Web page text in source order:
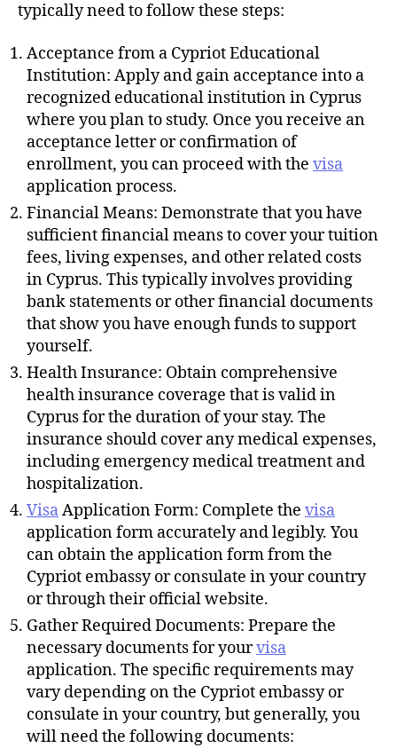
h
typically need to follow these steps:
Acceptance from a Cypriot Educational
Institution: Apply and gain acceptance into a
recognized educational institution in Cyprus
where you plan to study. Once you receive an
acceptance letter or confirmation of
enrollment, you can proceed with the visa
application process.
Financial Means: Demonstrate that you have
sufficient financial means to cover your tuition
fees, living expenses, and other related costs
in Cyprus. This typically involves providing
bank statements or other financial documents
that show you have enough funds to support
yourself.
Health Insurance: Obtain comprehensive
health insurance coverage that is valid in
Cyprus for the duration of your stay. The
insurance should cover any medical expenses,
including emergency medical treatment and
hospitalization.
VisaApplication Form: Complete the visa
application form accurately and legibly. You
can obtain the application form from the
Cypriot embassy or consulate in your country
or through their official website.
Gather Required Documents: Prepare the
necessary documents for yourvisa
application. The specific requirements may
vary depending on the Cypriot embassy or
consulate in your country, but generally, you
will need the following documents: